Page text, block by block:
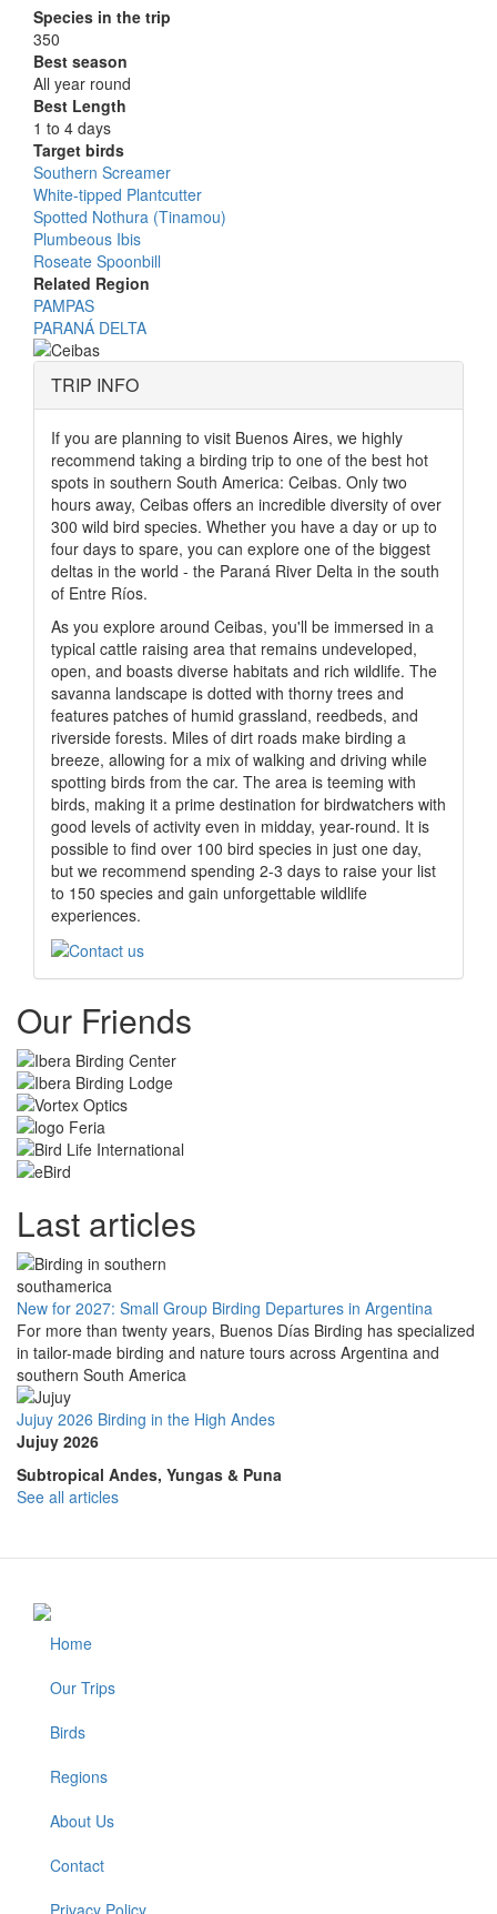
Species in the trip
350
Best season
All year round
Best Length
1 to 4 days
Target birds
Southern Screamer
White-tipped Plantcutter
Spotted Nothura (Tinamou)
Plumbeous Ibis
Roseate Spoonbill
Related Region
PAMPAS
PARANÁ DELTA
TRIP INFO
If you are planning to visit Buenos Aires, we highly
recommend taking a birding trip to one of the best hot
spots in southern South America: Ceibas. Only two
hours away, Ceibas offers an incredible diversity of over
300 wild bird species. Whether you have a day or up to
four days to spare, you can explore one of the biggest
deltas in the world - the Paraná River Delta in the south
of Entre Ríos.
As you explore around Ceibas, you'll be immersed in a
typical cattle raising area that remains undeveloped,
open, and boasts diverse habitats and rich wildlife. The
savanna landscape is dotted with thorny trees and
features patches of humid grassland, reedbeds, and
riverside forests. Miles of dirt roads make birding a
breeze, allowing for a mix of walking and driving while
spotting birds from the car. The area is teeming with
birds, making it a prime destination for birdwatchers with
good levels of activity even in midday, year-round. It is
possible to find over 100 bird species in just one day,
but we recommend spending 2-3 days to raise your list
to 150 species and gain unforgettable wildlife
experiences.
Our Friends
Last articles
New for 2027: Small Group Birding Departures in Argentina
For more than twenty years, Buenos Días Birding has specialized
in tailor-made birding and nature tours across Argentina and
southern South America
Jujuy 2026 Birding in the High Andes
Jujuy 2026
Subtropical Andes, Yungas & Puna
See all articles
Footer
Home
Our Trips
Birds
Regions
About Us
Contact
Privacy Policy